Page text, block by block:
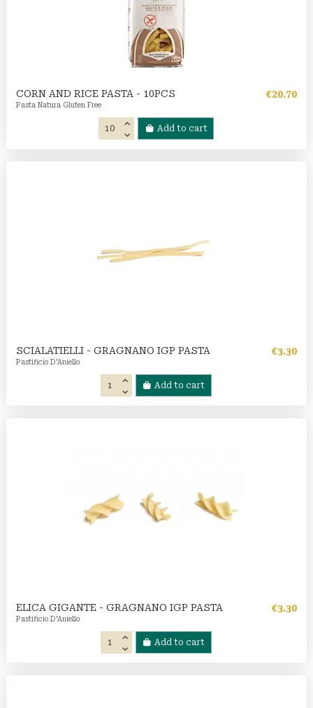
CORN AND RICE PASTA - 10PCS
Pasta Natura Gluten Free
€20.70
Add to cart
SCIALATIELLI - GRAGNANO IGP PASTA
Pastificio D'Aniello
€3.30
Add to cart
ELICA GIGANTE - GRAGNANO IGP PASTA
Pastificio D'Aniello
€3.30
Add to cart